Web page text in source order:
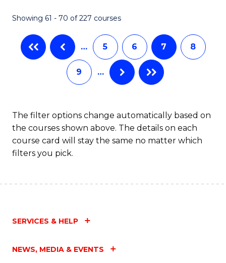
Showing 61 - 70 of 227 courses
… 5 6 7 8
9 …
The filter options change automatically based on
the courses shown above. The details on each
course card will stay the same no matter which
filters you pick.
SERVICES & HELP
NEWS, MEDIA & EVENTS